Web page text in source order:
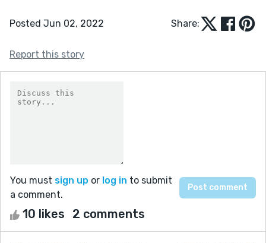
Posted Jun 02, 2022 Share:
Report this story
You must sign up or log in to submit
a comment.
10 likes 2 comments